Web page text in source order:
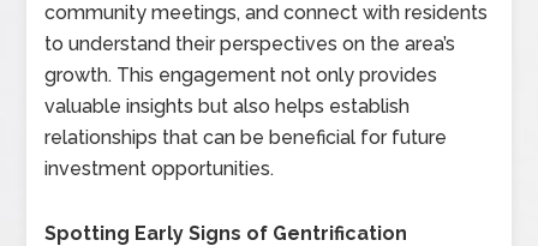
community meetings, and connect with residents
to understand their perspectives on the area’s
growth. This engagement not only provides
valuable insights but also helps establish
relationships that can be beneficial for future
investment opportunities.
Spotting Early Signs of Gentrification